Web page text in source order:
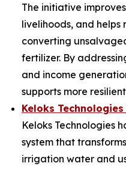
The initiative
livelihoods, and helps
converting
fertilizer. By
and income
supports more
Keloks
Keloks Technologies
system that
irrigation water and